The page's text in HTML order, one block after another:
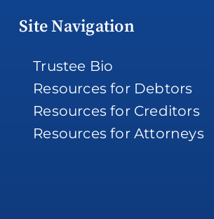
Site Navigation
Trustee Bio
Resources for Debtors
Resources for Creditors
Resources for Attorneys